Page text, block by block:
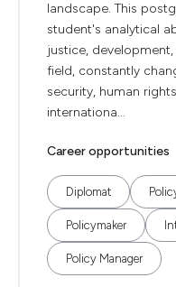
landscape. This
student's analytical
justice,
field, constantly
security, human
internationa...
Career opportunities
Diplomat
Policymaker
Policy Manager